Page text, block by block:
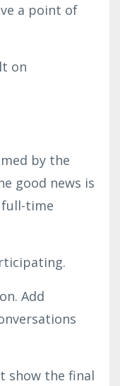
a point of
on
by the
good news is
full-time
Add
show the final